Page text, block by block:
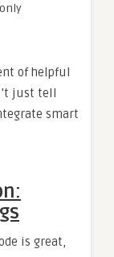
of helpful
just tell
smart
is great,